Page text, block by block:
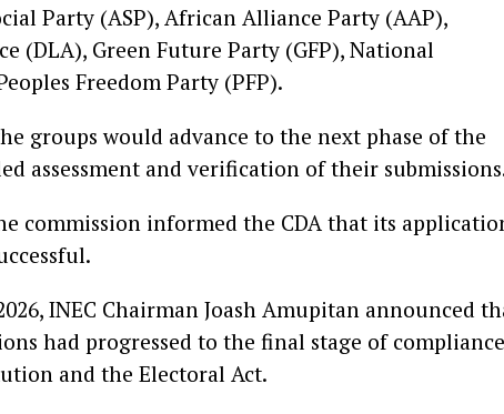
Party (ASP), African Alliance Party (AAP),
(DLA), Green Future Party (GFP), National
Freedom Party (PFP).
groups would advance to the next phase of the
assessment and verification of their
commission informed the CDA that its
INEC Chairman Joash Amupitan announced
had progressed to the final stage of compliance
and the Electoral Act.